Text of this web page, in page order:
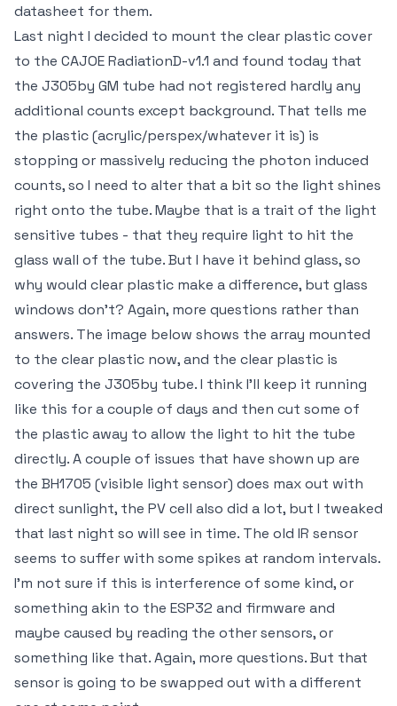
datasheet for them.
Last night I decided to mount the clear plastic cover
to the CAJOE RadiationD-v1.1 and found today that
the J305by GM tube had not registered hardly any
additional counts except background. That tells me
the plastic (acrylic/perspex/whatever it is) is
stopping or massively reducing the photon induced
counts, so I need to alter that a bit so the light shines
right onto the tube. Maybe that is a trait of the light
sensitive tubes - that they require light to hit the
glass wall of the tube. But I have it behind glass, so
why would clear plastic make a difference, but glass
windows don't? Again, more questions rather than
answers. The image below shows the array mounted
to the clear plastic now, and the clear plastic is
covering the J305by tube. I think I'll keep it running
like this for a couple of days and then cut some of
the plastic away to allow the light to hit the tube
directly. A couple of issues that have shown up are
the BH1705 (visible light sensor) does max out with
direct sunlight, the PV cell also did a lot, but I tweaked
that last night so will see in time. The old IR sensor
seems to suffer with some spikes at random intervals.
I'm not sure if this is interference of some kind, or
something akin to the ESP32 and firmware and
maybe caused by reading the other sensors, or
something like that. Again, more questions. But that
sensor is going to be swapped out with a different